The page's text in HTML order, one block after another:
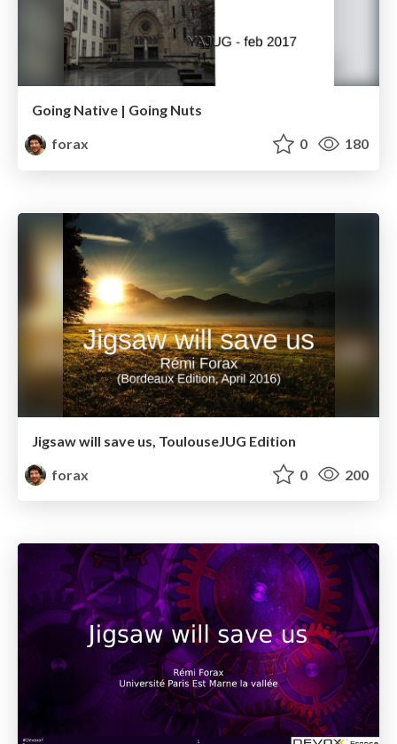
Going Native | Going Nuts
forax
0 180
Jigsaw will save us, ToulouseJUG Edition
forax
0 200